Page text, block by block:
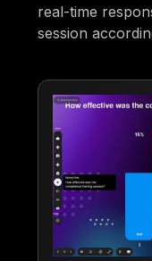
real-time
session